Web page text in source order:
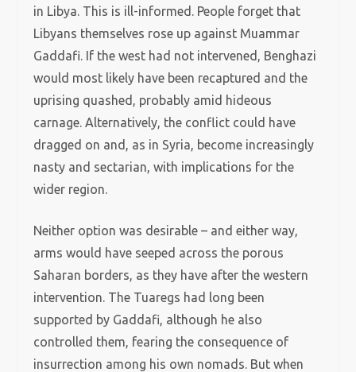
in Libya. This is ill-informed. People forget that
Libyans themselves rose up against Muammar
Gaddafi. If the west had not intervened, Benghazi
would most likely have been recaptured and the
uprising quashed, probably amid hideous
carnage. Alternatively, the conflict could have
dragged on and, as in Syria, become increasingly
nasty and sectarian, with implications for the
wider region.
Neither option was desirable – and either way,
arms would have seeped across the porous
Saharan borders, as they have after the western
intervention. The Tuaregs had long been
supported by Gaddafi, although he also
controlled them, fearing the consequence of
insurrection among his own nomads. But when